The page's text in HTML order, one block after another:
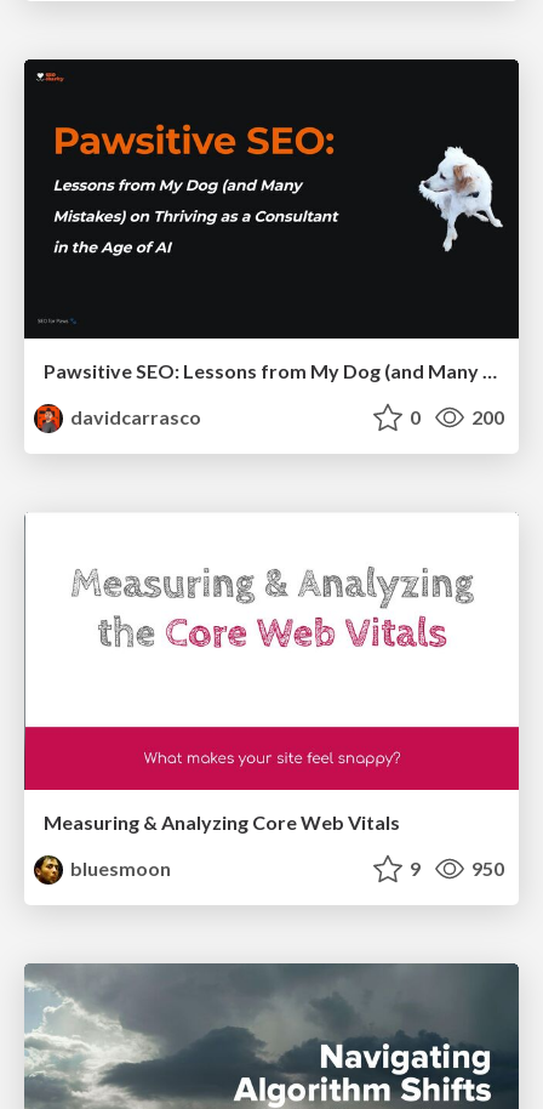
Pawsitive SEO: Lessons from My Dog (and Many Mistakes) on Thriving as a Consultant in the Age of AI
davidcarrasco
0 200
Measuring & Analyzing Core Web Vitals
bluesmoon
9 950